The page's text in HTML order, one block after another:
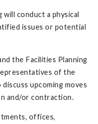
will conduct a physical
issues or potential
the Facilities Planning
of the
upcoming moves
and/or contraction.
offices,